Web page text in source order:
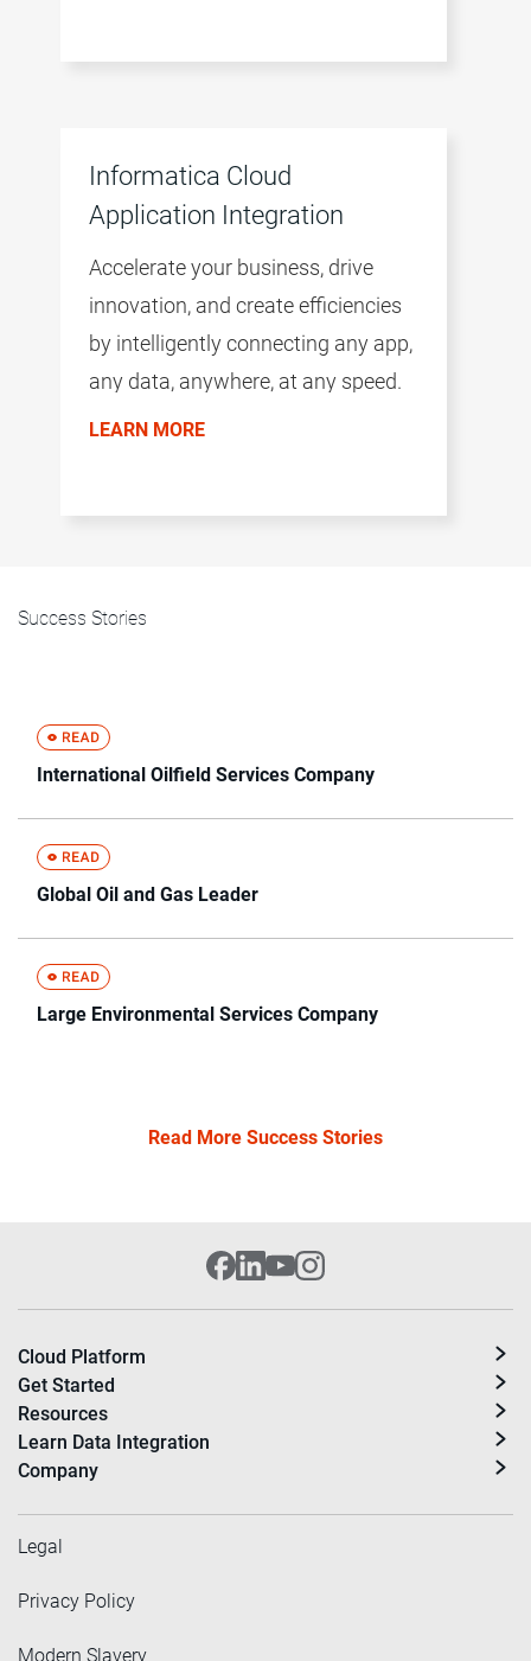
Informatica Cloud
Application Integration
Accelerate your business, drive
innovation, and create efficiencies
by intelligently connecting any app,
any data, anywhere, at any speed.
LEARN MORE
Success Stories
International Oilfield Services Company
Global Oil and Gas Leader
Large Environmental Services Company
Read More Success Stories
Cloud Platform
Get Started
Resources
Learn Data Integration
Company
Legal
Privacy Policy
Modern Slavery